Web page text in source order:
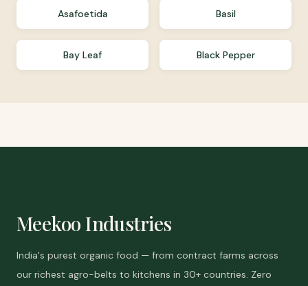
Asafoetida Basil
Bay Leaf Black Pepper
Meekoo Industries
India's purest organic food — from contract farms across
our richest agro-belts to kitchens in 30+ countries. Zero